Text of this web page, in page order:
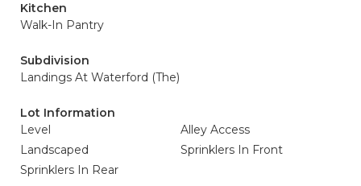
Kitchen
Walk-In Pantry
Subdivision
Landings At Waterford (The)
Lot Information
Level
Alley Access
Landscaped
Sprinklers In Front
Sprinklers In Rear